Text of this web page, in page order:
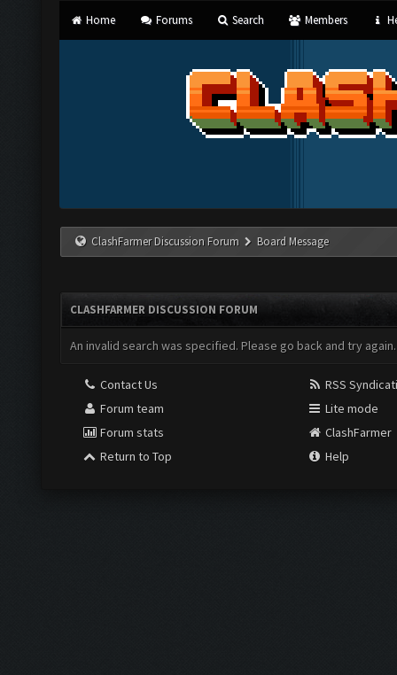
Home Forums Search Members
ClashFarmer Discussion Forum Board Message
CLASHFARMER DISCUSSION FORUM
An invalid search was specified. Please go back and try again.
Contact Us
Forum team
Forum stats
Return to Top
RSS
Lite mode
ClashFarmer
Help